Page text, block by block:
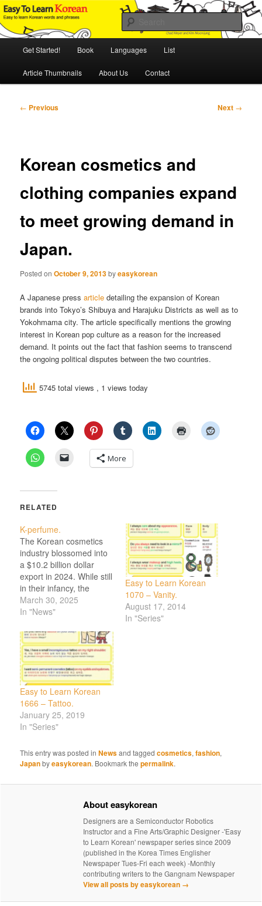
Skip
to
primary
Easy to Learn Korean (ETLK)
An Illustrated Guide to Korean Culture and Language
Get Started! Book Languages List
Article Thumbnails About Us Contact
Post
← Previous Next →
Korean cosmetics and
clothing companies expand
to meet growing demand in
Japan.
Posted onOctober 9, 2013byeasykorean
A Japanese pressarticle detailing the expansion of Korean
brands into Tokyo’s Shibuya and Harajuku Districts as well as to
Yokohmama city. The article specifically mentions the growing
interest in Korean pop culture as a reason for the increased
demand. It points out the fact that fashion seems to transcend
the ongoing political disputes between the two countries.
5745 total views , 1 views today
More
RELATED
K-perfume.
The Korean cosmetics
industry blossomed into
a $10.2 billion dollar
export in 2024. While still
in their infancy, the
Korea Heralds sees
“Korean consumers
nuances of fine
fragrance and younger
generations seek
individuality over mass-
market appeal,” And a
Vogue Singapore post
on Korean fragrances.
Want to…
March 30, 2025
In "News"
Easy to Learn Korean
1070 – Vanity.
August 17, 2014
In "Series"
Easy to Learn Korean
1666 – Tattoo.
January 25, 2019
In "Series"
This entry was posted inNewsand taggedcosmetics,fashion,
Japanbyeasykorean. Bookmark thepermalink.
About easykorean
Designers are a Semiconductor Robotics
Instructor and a Fine Arts/Graphic Designer -'Easy
to Learn Korean' newspaper series since 2009
(published in the Korea Times Englisher
Newspaper Tues-Fri each week) -Monthly
contributing writers to the Gangnam Newspaper
View all posts by easykorean →